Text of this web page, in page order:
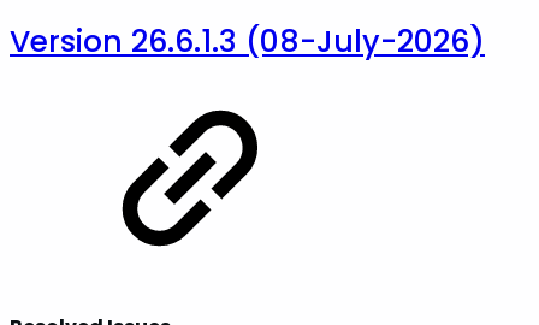
Version 26.6.1.3 (08-July-2026)